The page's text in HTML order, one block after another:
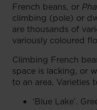
French beans, or
climbing (pole) or
are thousands of
variously coloured
Climbing French
space is lacking, or
to an area. Varieties
‘Blue Lake’.